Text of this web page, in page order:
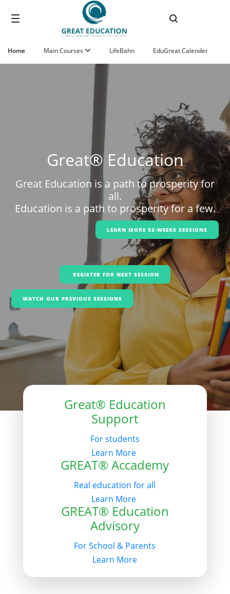
Ugrás a fő tartalomhoz
Home Main Courses LifeBahn EduGreat Calender
Great® Education
Great Education is a path to prosperity for
all.
Education is a path to prosperity for a few.
LEARN MORE 52-WEEKS SESSIONS
REGISTER FOR NEXT SESSION
WATCH OUR PREVIOUS SESSIONS
Great® Education
Support
For students
Learn More
GREAT® Accademy
Real education for all
Learn More
GREAT® Education
Advisory
For School & Parents
Learn More